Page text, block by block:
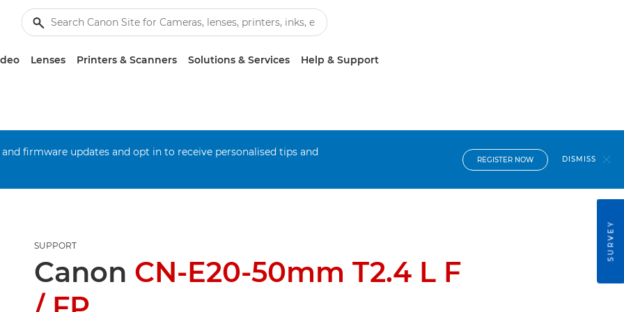
Lenses Printers & Scanners Solutions & Services Help & Support
firmware updates and opt in to receive personalised tips and
REGISTER NOW DISMISS
SUPPORT
Canon CN-E20-50mm T2.4 L F
SURVEY